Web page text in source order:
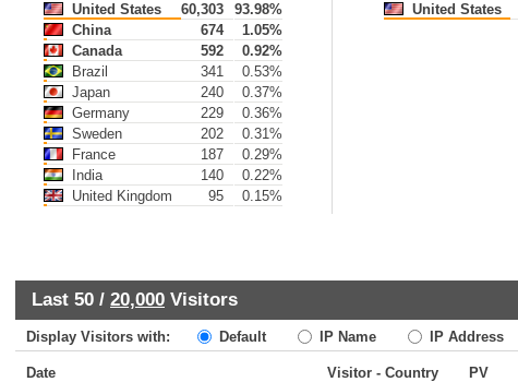
United States 60,303
93.98%
China
674
1.05%
Canada
592
0.92%
Brazil
341
0.53%
Japan
240
0.37%
Germany
229
0.36%
Sweden
202
0.31%
France
187
0.29%
India
140
0.22%
United Kingdom
95 0.15%
United States
Last 50 / 20,000 Visitors
Display Visitors with: Default IP Name IP Address
Date Visitor - Country PV